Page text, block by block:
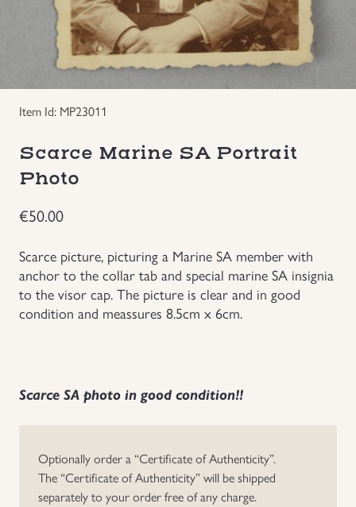
Groupings/Rare Items
Headgear
Individual Items
Insignias
NEW ITEMS!
Other Countries Militaria
Item Id: MP23011
Scarce Marine SA Portrait
Photo
€50.00
Scarce picture, picturing a Marine SA member with
anchor to the collar tab and special marine SA insignia
to the visor cap. The picture is clear and in good
condition and meassures 8.5cm x 6cm.
Scarce SA photo in good condition!!
Optionally order a “Certificate of Authenticity”.
The “Certificate of Authenticity” will be shipped
separately to your order free of any charge.